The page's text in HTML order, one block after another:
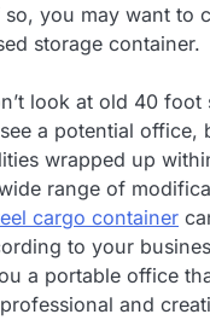
you may want to
storage container.
look at old 40 foot
a potential office,
wrapped up
range of
cargo container
to your
a portable office
and